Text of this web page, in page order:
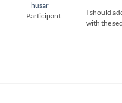
husar
Participant
I should
with the